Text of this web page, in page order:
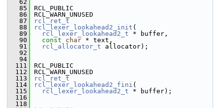
   62
   85
RCL_PUBLIC
   86
RCL_WARN_UNUSED
   87
rcl_ret_t
   88
rcl_lexer_lookahead2_init (
   89
rcl_lexer_lookahead2_t * buffer,
   90
const char * text,
   91
rcl_allocator_t allocator);
   92
   94
  111
RCL_PUBLIC
  112
RCL_WARN_UNUSED
  113
rcl_ret_t
  114
rcl_lexer_lookahead2_fini (
  115
rcl_lexer_lookahead2_t * buffer);
  116
  118